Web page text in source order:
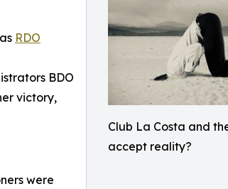
Club La Costa and
accept reality?
RDO
BDO
victory,
were